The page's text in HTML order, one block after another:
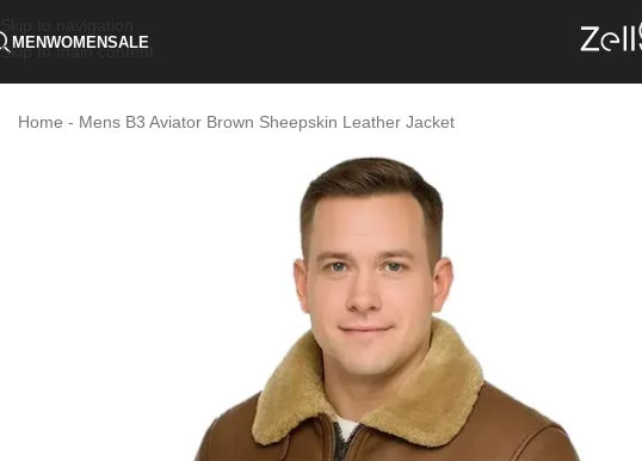
Skip to main content
MENWOMENSALE
Home - Mens B3 Aviator Brown Sheepskin Leather Jacket